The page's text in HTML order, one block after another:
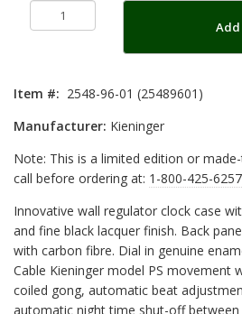
Add
Item #: 2548-96-01 (25489601)
Manufacturer: Kieninger
Note: This is a limited edition or
call before ordering at: 1-800-425-6257
Innovative wall regulator clock case
and fine black lacquer finish. Back
with carbon fibre. Dial in genuine
Cable Kieninger model PS movement
coiled gong, automatic beat
automatic night time shut-off between